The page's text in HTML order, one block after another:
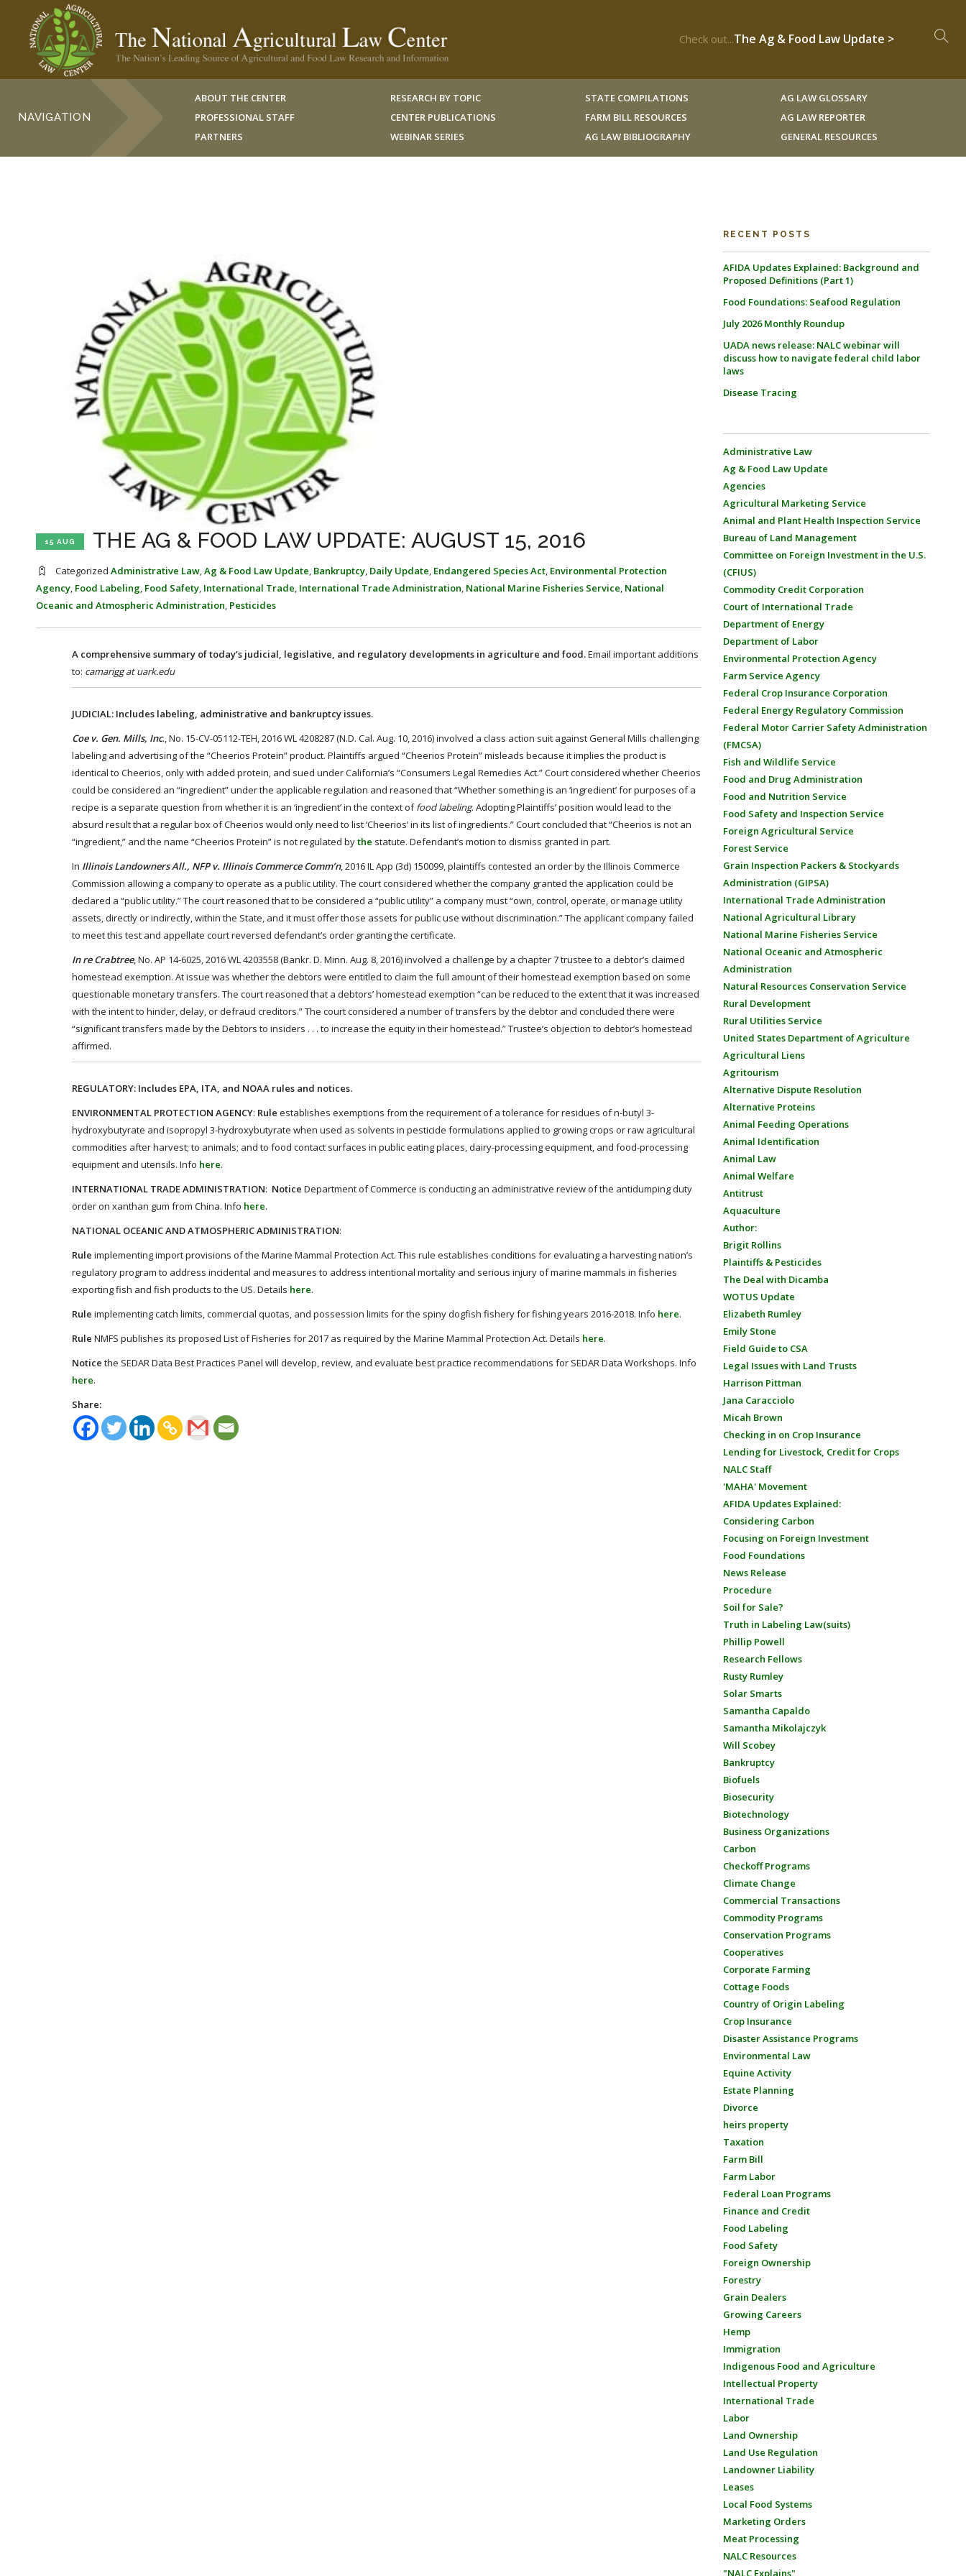
Check out...The Ag & Food Law Update >
NAVIGATION
ABOUT THE CENTER
PROFESSIONAL STAFF
PARTNERS
RESEARCH BY TOPIC
CENTER PUBLICATIONS
WEBINAR SERIES
STATE COMPILATIONS
FARM BILL RESOURCES
AG LAW BIBLIOGRAPHY
AG LAW GLOSSARY
AG LAW REPORTER
GENERAL RESOURCES
15 AUG THE AG & FOOD LAW UPDATE: AUGUST 15, 2016
Categorized Administrative Law,Ag & Food Law Update, Bankruptcy, Daily Update, Endangered Species Act, Environmental Protection
Agency, Food Labeling, Food Safety, International Trade, International Trade Administration, National Marine Fisheries Service, National
Oceanic and Atmospheric Administration, Pesticides
A comprehensive summary of today’s judicial, legislative, and regulatory developments in agriculture and food.Email important additions
to: camarigg at uark.edu
JUDICIAL: Includes labeling, administrative and bankruptcy issues.
Coe v. Gen. Mills, Inc., No. 15-CV-05112-TEH, 2016 WL 4208287 (N.D. Cal. Aug. 10, 2016) involved a class action suit against General Mills challenging
labeling and advertising of the “Cheerios Protein” product. Plaintiffs argued “Cheerios Protein” misleads because it implies the product is
identical to Cheerios, only with added protein, and sued under California’s “Consumers Legal Remedies Act.” Court considered whether Cheerios
could be considered an “ingredient” under the applicable regulation and reasoned that “Whether something is an ‘ingredient’ for purposes of a
recipe is a separate question from whether it is an ‘ingredient’ in the context offood labeling. Adopting Plaintiffs’ position would lead to the
absurd result that a regular box of Cheerios would only need to list ‘Cheerios’ in its list of ingredients.” Court concluded that “Cheerios is not an
“ingredient,” and the name “Cheerios Protein” is not regulated bythe statute. Defendant’s motion to dismiss granted in part.
In Illinois Landowners All., NFP v. Illinois Commerce Comm’n, 2016 IL App (3d) 150099, plaintiffs contested an order by the Illinois Commerce
Commission allowing a company to operate as a public utility. The court considered whether the company granted the application could be
declared a “public utility.” The court reasoned that to be considered a “public utility” a company must “own, control, operate, or manage utility
assets, directly or indirectly, within the State, and it must offer those assets for public use without discrimination.” The applicant company failed
to meet this test and appellate court reversed defendant’s order granting the certificate.
In re Crabtree, No. AP 14-6025, 2016 WL 4203558 (Bankr. D. Minn. Aug. 8, 2016) involved a challenge by a chapter 7 trustee to a debtor’s claimed
homestead exemption. At issue was whether the debtors were entitled to claim the full amount of their homestead exemption based on some
questionable monetary transfers. The court reasoned that a debtors’ homestead exemption “can be reduced to the extent that it was increased
with the intent to hinder, delay, or defraud creditors.” The court considered a number of transfers by the debtor and concluded there were
“significant transfers made by the Debtors to insiders . . . to increase the equity in their homestead.” Trustee’s objection to debtor’s homestead
affirmed.
REGULATORY: Includes EPA, ITA, and NOAA rules and notices.
ENVIRONMENTAL PROTECTION AGENCY: Rule establishes exemptions from the requirement of a tolerance for residues of n-butyl 3-
hydroxybutyrate and isopropyl 3-hydroxybutyrate when used as solvents in pesticide formulations applied to growing crops or raw agricultural
commodities after harvest; to animals; and to food contact surfaces in public eating places, dairy-processing equipment, and food-processing
equipment and utensils.​ Info here.
INTERNATIONAL TRADE ADMINISTRATION: Notice Department of Commerce is conducting an administrative review of the antidumping duty
order on xanthan gum from China. Info here.
NATIONAL OCEANIC AND ATMOSPHERIC ADMINISTRATION:
Rule implementing import provisions of the Marine Mammal Protection Act. This rule establishes conditions for evaluating a harvesting nation’s
regulatory program to address incidental and measures to address intentional mortality and serious injury of marine mammals in fisheries
exporting fish and fish products to the US. Details here.
Rule implementing catch limits, commercial quotas, and possession limits for the spiny dogfish fishery for fishing years 2016-2018. Info here.
Rule NMFS publishes its proposed List of Fisheries for 2017 as required by the Marine Mammal Protection Act. Details here.
Notice the SEDAR Data Best Practices Panel will develop, review, and evaluate best practice recommendations for SEDAR Data Workshops​. Info
here.
Share:
RECENT POSTS
AFIDA Updates Explained: Background and
Proposed Definitions (Part 1)
Food Foundations: Seafood Regulation
July 2026 Monthly Roundup
UADA news release: NALC webinar will
discuss how to navigate federal child labor
laws
Disease Tracing
Administrative Law
Ag & Food Law Update
Agencies
Agricultural Marketing Service
Animal and Plant Health Inspection Service
Bureau of Land Management
Committee on Foreign Investment in the U.S.
(CFIUS)
Commodity Credit Corporation
Court of International Trade
Department of Energy
Department of Labor
Environmental Protection Agency
Farm Service Agency
Federal Crop Insurance Corporation
Federal Energy Regulatory Commission
Federal Motor Carrier Safety Administration
(FMCSA)
Fish and Wildlife Service
Food and Drug Administration
Food and Nutrition Service
Food Safety and Inspection Service
Foreign Agricultural Service
Forest Service
Grain Inspection Packers & Stockyards
Administration (GIPSA)
International Trade Administration
National Agricultural Library
National Marine Fisheries Service
National Oceanic and Atmospheric
Administration
Natural Resources Conservation Service
Rural Development
Rural Utilities Service
United States Department of Agriculture
Agricultural Liens
Agritourism
Alternative Dispute Resolution
Alternative Proteins
Animal Feeding Operations
Animal Identification
Animal Law
Animal Welfare
Antitrust
Aquaculture
Author:
Brigit Rollins
Plaintiffs & Pesticides
The Deal with Dicamba
WOTUS Update
Elizabeth Rumley
Emily Stone
Field Guide to CSA
Legal Issues with Land Trusts
Harrison Pittman
Jana Caracciolo
Micah Brown
Checking in on Crop Insurance
Lending for Livestock, Credit for Crops
NALC Staff
'MAHA' Movement
AFIDA Updates Explained:
Considering Carbon
Focusing on Foreign Investment
Food Foundations
News Release
Procedure
Soil for Sale?
Truth in Labeling Law(suits)
Phillip Powell
Research Fellows
Rusty Rumley
Solar Smarts
Samantha Capaldo
Samantha Mikolajczyk
Will Scobey
Bankruptcy
Biofuels
Biosecurity
Biotechnology
Business Organizations
Carbon
Checkoff Programs
Climate Change
Commercial Transactions
Commodity Programs
Conservation Programs
Cooperatives
Corporate Farming
Cottage Foods
Country of Origin Labeling
Crop Insurance
Disaster Assistance Programs
Environmental Law
Equine Activity
Estate Planning
Divorce
heirs property
Taxation
Farm Bill
Farm Labor
Federal Loan Programs
Finance and Credit
Food Labeling
Food Safety
Foreign Ownership
Forestry
Grain Dealers
Growing Careers
Hemp
Immigration
Indigenous Food and Agriculture
Intellectual Property
International Trade
Labor
Land Ownership
Land Use Regulation
Landowner Liability
Leases
Local Food Systems
Marketing Orders
Meat Processing
NALC Resources
"NALC Explains"